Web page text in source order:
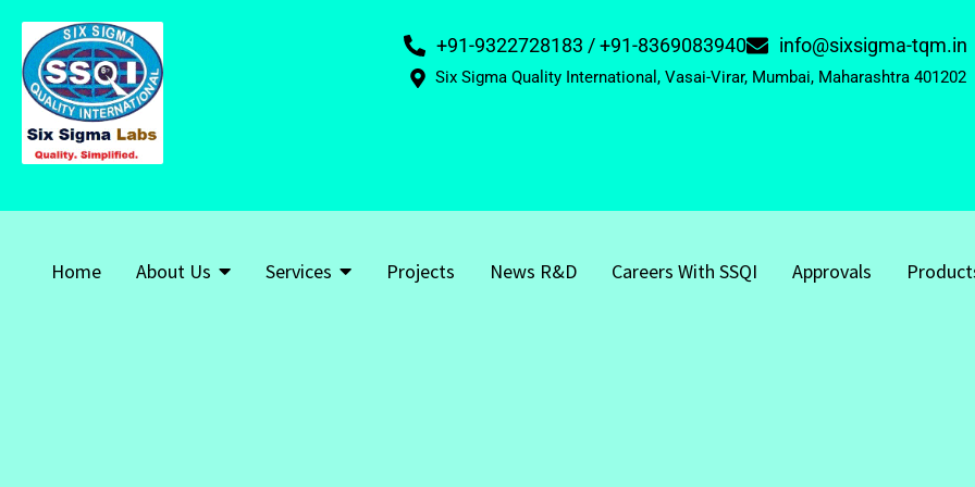
+91-9322728183 / +91-8369083940 info@sixsigma-tqm.in
Six Sigma Quality International, Vasai-Virar, Mumbai, Maharashtra 401202
Home About Us Services Projects News R&D Careers With SSQI Approvals